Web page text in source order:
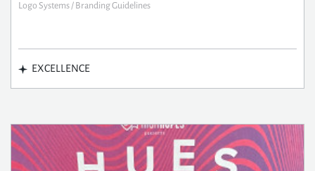
Logo Systems / Branding Guidelines
EXCELLENCE